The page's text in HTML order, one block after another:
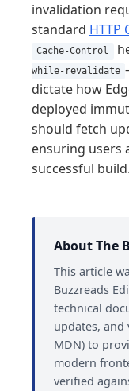
invalidation
standard HTTP
Cache-Control
while-revalidate
dictate how
deployed
should fetch
ensuring users
successful build.
About The
This article
Buzzreads
technical
updates, and
MDN) to
modern
verified